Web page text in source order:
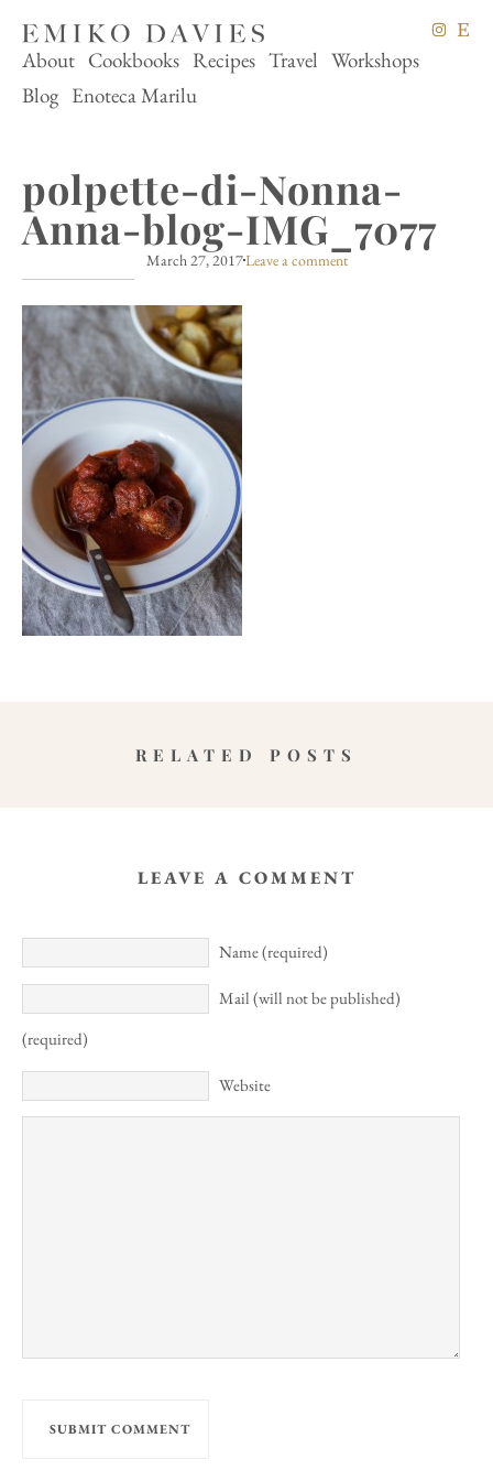
About Cookbooks Recipes Travel Workshops
Blog Enoteca Marilu
polpette-di-Nonna-
Anna-blog-IMG_7077
March 27, 2017Leave a comment
RELATED POSTS
LEAVE A COMMENT
Name (required)
Mail (will not be published)
(required)
Website